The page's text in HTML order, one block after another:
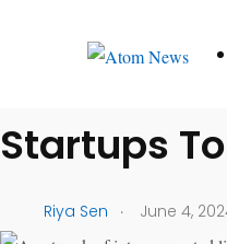
Indian
Startups
Riya Sen . June 4,